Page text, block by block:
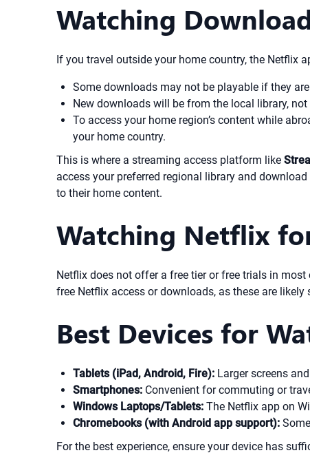
Watching
If you travel outside your home country, the Netflix
Some downloads may not be playable if they
New downloads will be from the local library, not
To access your home region’s content while
your home country.
This is where a streaming access platform like
access your preferred regional library and
to their home content.
Watching Netflix
Netflix does not offer a free tier or free trials in
free Netflix access or downloads, as these are
Best Devices for
Tablets (iPad, Android, Fire): Larger screens
Smartphones: Convenient for commuting or
Windows Laptops/Tablets: The Netflix app on
Chromebooks (with Android app support):
For the best experience, ensure your device has